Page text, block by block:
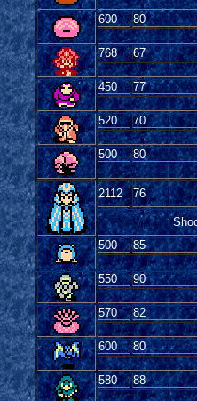
600
80
768
67
450
77
520
70
500
80
2112
76
500
85
550
90
570
82
600
80
580
88